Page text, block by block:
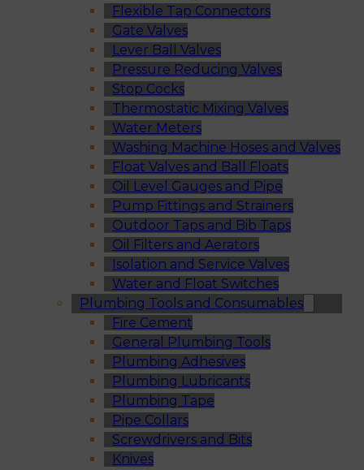
Flexible Tap Connectors
Gate Valves
Lever Ball Valves
Pressure Reducing Valves
Stop Cocks
Thermostatic Mixing Valves
Water Meters
Washing Machine Hoses and Valves
Float Valves and Ball Floats
Oil Level Gauges and Pipe
Pump Fittings and Strainers
Outdoor Taps and Bib Taps
Oil Filters and Aerators
Isolation and Service Valves
Water and Float Switches
Plumbing Tools and Consumables
Fire Cement
General Plumbing Tools
Plumbing Adhesives
Plumbing Lubricants
Plumbing Tape
Pipe Collars
Screwdrivers and Bits
Knives